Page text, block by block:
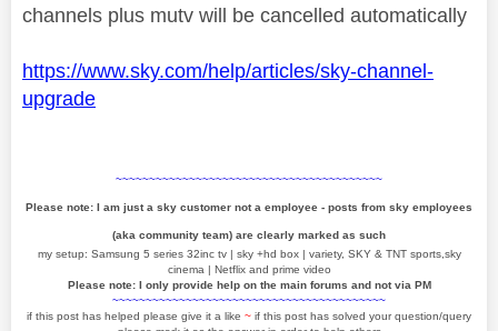
channels plus mutv will be cancelled automatically
https://www.sky.com/help/articles/sky-channel-
upgrade
~~~~~~~~~~~~~~~~~~~~~~~~~~~~~~~~~~~~~~~~
Please note: I am just a sky customer not a employee - posts from sky employees
(aka community team) are clearly marked as such
my setup: Samsung 5 series 32inc tv | sky +hd box | variety, SKY & TNT sports,sky
cinema | Netflix and prime video
Please note: I only provide help on the main forums and not via PM
~~~~~~~~~~~~~~~~~~~~~~~~~~~~~~~~~~~~~~~~~
if this post has helped please give it a like ~ if this post has solved your question/query